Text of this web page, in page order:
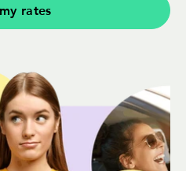
rates